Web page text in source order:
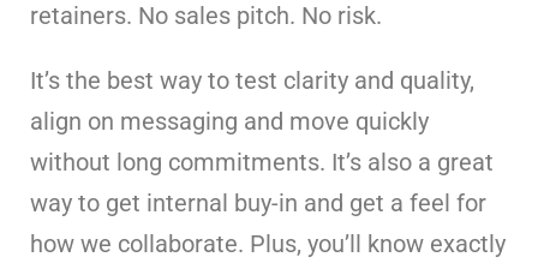
retainers. No sales pitch. No risk.
It’s the best way to test clarity and quality,
align on messaging and move quickly
without long commitments. It’s also a great
way to get internal buy-in and get a feel for
how we collaborate. Plus, you’ll know exactly